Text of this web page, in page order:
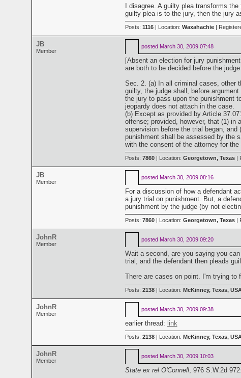
I disagree. A guilty plea transforms
guilty plea is to the jury, then the jury
Posts: 1116| Location: Waxahachie|
JB
Member
posted March 30, 2009 07:48
[Absent an election for jury
are both to be decided before the judge
Sec. 2. (a) In all criminal cases, other
guilty, the judge shall, before
the jury to pass upon the punishment
jeopardy does not attach in the case.
(b) Except as provided by Article
offense; provided, however, that (1) in
supervision before the trial began,
punishment shall be assessed by the
with the consent of the attorney for
Posts: 7860| Location: Georgetown, Texas|
JB
Member
posted March 30, 2009 08:16
For a discussion of how a defendant
a jury trial on punishment. But, a
punishment by the judge (by not
Posts: 7860| Location: Georgetown, Texas|
JohnR
Member
posted March 30, 2009 09:20
Wait a second, are you saying you
trial, and the defendant then pleads
There are cases on point. I'm trying to
Posts: 2138| Location: McKinney, Texas,
JohnR
Member
posted March 30, 2009 09:38
earlier thread: link
Posts: 2138| Location: McKinney, Texas,
JohnR
Member
posted March 30, 2009 10:03
State ex rel O'Connell, 976 S.W.2d 972: